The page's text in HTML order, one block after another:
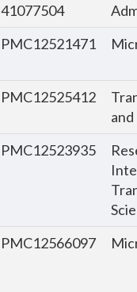
41077504
PMC12521471
PMC12525412
PMC12523935
PMC12566097